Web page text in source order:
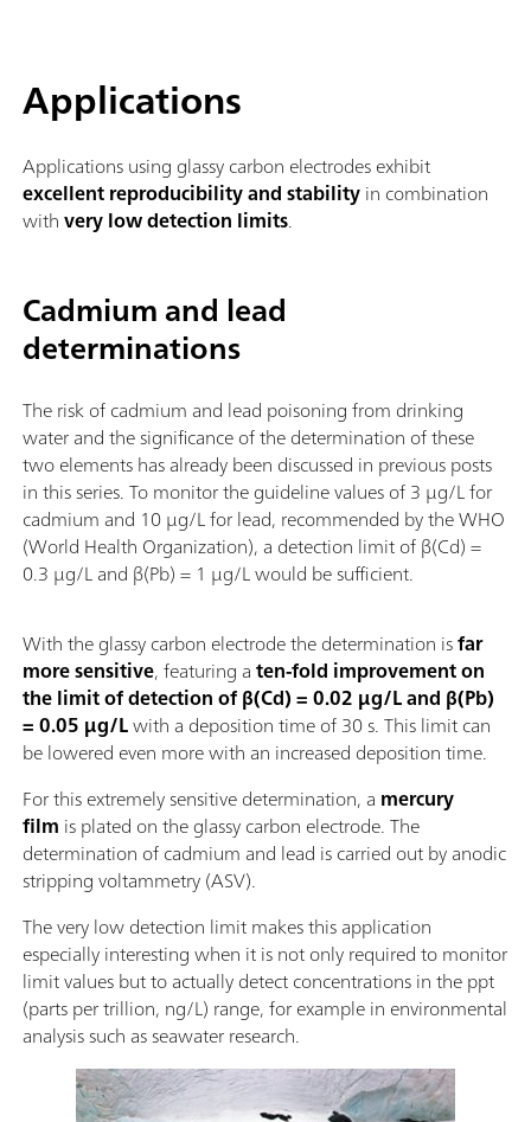
Applications
Applications using glassy carbon electrodes exhibit
excellent reproducibility and stabilityin combination
withvery low detection limits.
Cadmium and lead
determinations
The risk of cadmium and lead poisoning from drinking
water and the significance of the determination of these
two elements has already been discussed in previous posts
in this series. To monitor the guideline values of 3 µg/L for
cadmium and 10 µg/L for lead, recommended by the WHO
(World Health Organization), a detection limit of β(Cd) =
0.3 µg/L and β(Pb) = 1 µg/L would be sufficient.
With the glassy carbon electrode the determination isfar
more sensitive, featuring aten-fold improvement on
the limit of detection of β(Cd) = 0.02 µg/L and β(Pb)
= 0.05 µg/Lwith a deposition time of 30 s. This limit can
be lowered even more with an increased deposition time.
For this extremely sensitive determination, a mercury
film is plated on the glassy carbon electrode. The
determination of cadmium and lead is carried out by anodic
stripping voltammetry (ASV).
The very low detection limit makes this application
especially interesting when it is not only required to monitor
limit values but to actually detect concentrations in the ppt
(parts per trillion, ng/L) range, for example in environmental
analysis such as seawater research.